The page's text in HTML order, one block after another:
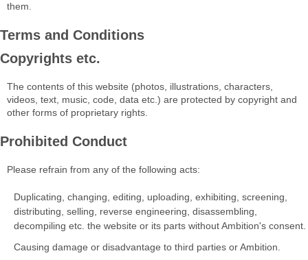
them.
Terms and Conditions
Copyrights etc.
The contents of this website (photos, illustrations, characters,
videos, text, music, code, data etc.) are protected by copyright and
other forms of proprietary rights.
Prohibited Conduct
Please refrain from any of the following acts:
Duplicating, changing, editing, uploading, exhibiting, screening,
distributing, selling, reverse engineering, disassembling,
decompiling etc. the website or its parts without Ambition's consent.
Causing damage or disadvantage to third parties or Ambition.